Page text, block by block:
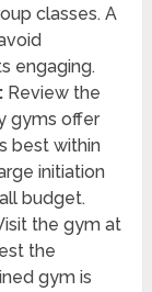
classes. A
engaging.
Review the
gyms offer
best within
initiation
budget.
the gym at
the
gym is